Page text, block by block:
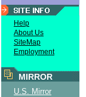
Help
About Us
SiteMap
Employment
MIRROR
U.S. Mirror